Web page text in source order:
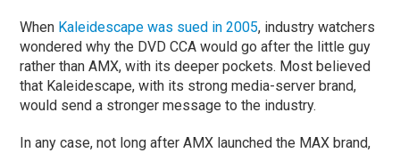
When Kaleidescape was sued in 2005, industry watchers
wondered why the DVD CCA would go after the little guy
rather than AMX, with its deeper pockets. Most believed
that Kaleidescape, with its strong media-server brand,
would send a stronger message to the industry.
In any case, not long after AMX launched the MAX brand,